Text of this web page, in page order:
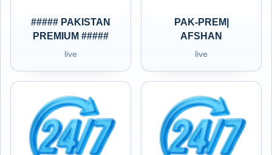
##### PAKISTAN
PREMIUM #####
live
PAK-PREM|
AFSHAN
live